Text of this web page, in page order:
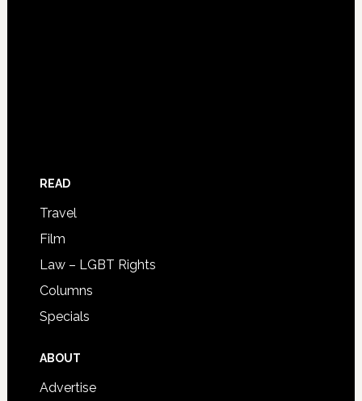
READ
Travel
Film
Law – LGBT Rights
Columns
Specials
ABOUT
Advertise